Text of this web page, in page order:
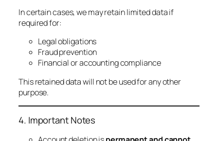
In certain cases, we may retain limited data if
required for:
Legal obligations
Fraud prevention
Financial or accounting compliance
This retained data will not be used for any other
purpose.
4. Important Notes